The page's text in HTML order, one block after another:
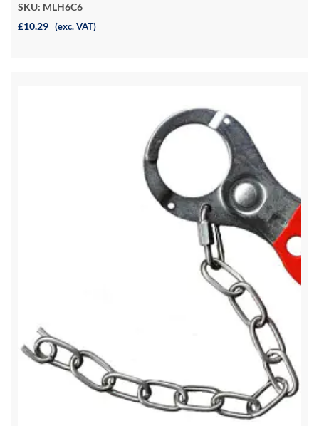
SKU: MLH6C6
£10.29 (exc. VAT)